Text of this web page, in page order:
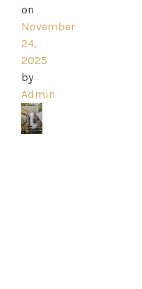
Appointment
Journey
on
November
24,
2025
by
Admin